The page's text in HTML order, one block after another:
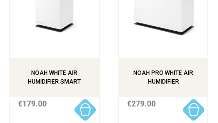
NOAH WHITE AIR
HUMIDIFIER SMART
€179.00
NOAH PRO WHITE AIR
HUMIDIFIER
€279.00